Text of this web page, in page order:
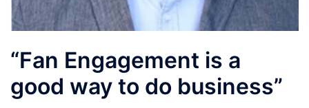
“Fan Engagement is a
good way to do business”